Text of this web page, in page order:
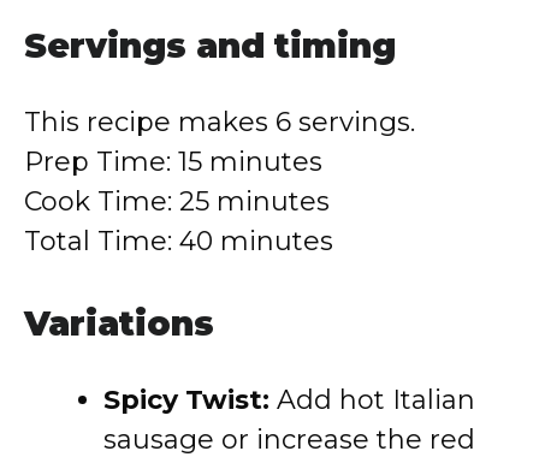
Servings and timing
This recipe makes 6 servings.
Prep Time: 15 minutes
Cook Time: 25 minutes
Total Time: 40 minutes
Variations
Spicy Twist: Add hot Italian
sausage or increase the red